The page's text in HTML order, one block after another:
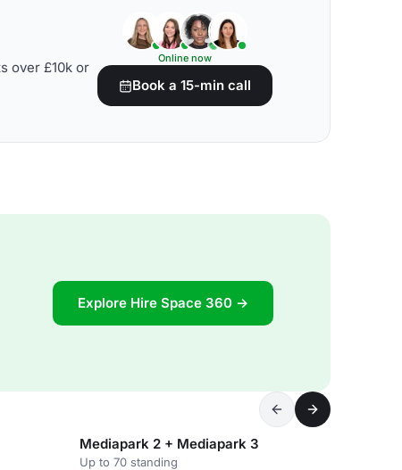
over £10k or
Online now
Book a 15-min call
Explore Hire Space 360 →
Mediapark 2 + Mediapark 3
Up to 70 standing